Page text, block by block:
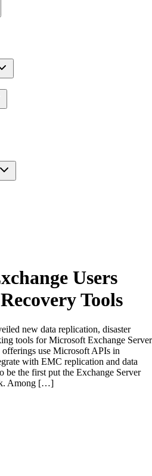
that sustained write
a drive is around 80% full, a
reflecting fewer spare blocks left
collection, and it
free for that reason. How
whether from cache exhaustion
controller firmware, cache size,
universal threshold.
and Endurance
550 MB/s by the 6 Gb/s SATA
directly with the CPU over
NVMe Gen 4 drives typically
IBM notes that every NVMe
though the reverse isn't true,
still ship over SATA.
choice for systems that need